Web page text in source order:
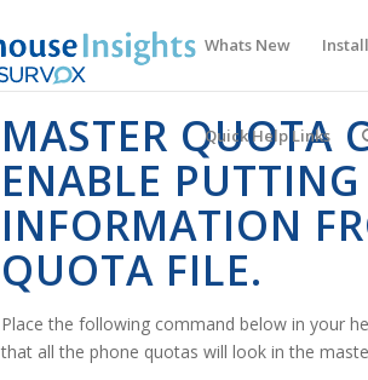
Whats New
Quick Help Links
MASTER QUOTA
ENABLE
INFORMATION
QUOTA FILE.
Place the following command below in your
that all the phone quotas will look in the